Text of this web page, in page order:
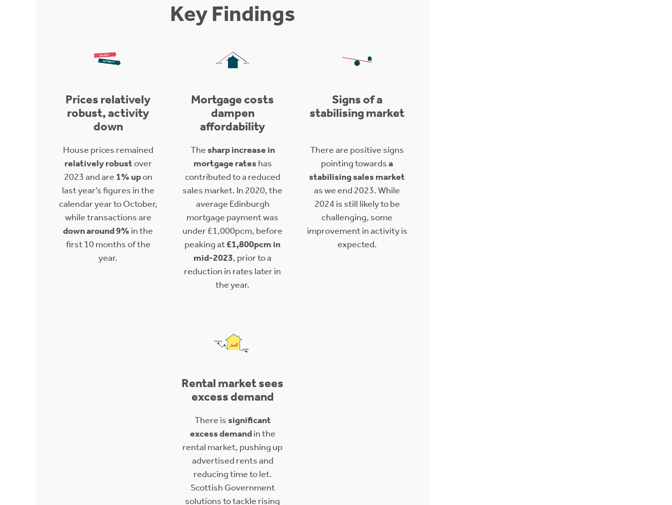
Key Findings
Prices relatively
robust, activity
down
House prices remained
relatively robustover
2023 and are 1% upon
last year’s figures in the
calendar year to October,
while transactions are
down around 9% in the
first 10 months of the
year.
Mortgage costs
dampen
affordability
Thesharp increase in
mortgage rates has
contributed to a reduced
sales market. In 2020, the
average Edinburgh
mortgage payment was
under £1,000pcm, before
peaking at£1,800pcm in
mid-2023, prior to a
reduction in rates later in
the year.
Signs of a
stabilising market
There are positive signs
pointing towardsa
stabilising sales market
as we end 2023. While
2024 is still likely to be
challenging, some
improvement in activity is
expected.
Rental market sees
excess demand
There issignificant
excess demandin the
rental market, pushing up
advertised rents and
reducing time to let.
Scottish Government
solutions to tackle rising